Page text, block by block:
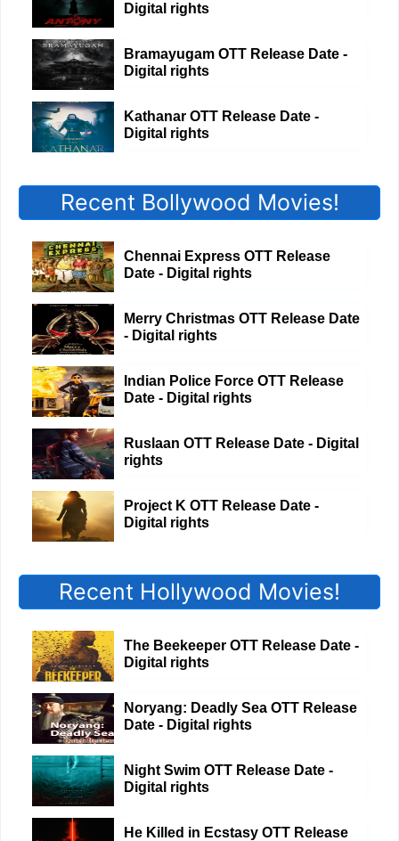
Digital rights
Bramayugam OTT Release Date -
Digital rights
Kathanar OTT Release Date -
Digital rights
Recent Bollywood Movies!
Chennai Express OTT Release
Date - Digital rights
Merry Christmas OTT Release Date
- Digital rights
Indian Police Force OTT Release
Date - Digital rights
Ruslaan OTT Release Date - Digital
rights
Project K OTT Release Date -
Digital rights
Recent Hollywood Movies!
The Beekeeper OTT Release Date -
Digital rights
Noryang: Deadly Sea OTT Release
Date - Digital rights
Night Swim OTT Release Date -
Digital rights
He Killed in Ecstasy OTT Release